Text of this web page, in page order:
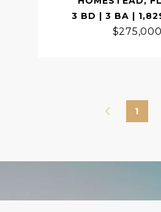
3 BD | 3 BA |
$275,000
1